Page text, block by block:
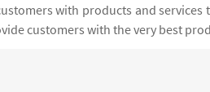
with products and
customers with the very best